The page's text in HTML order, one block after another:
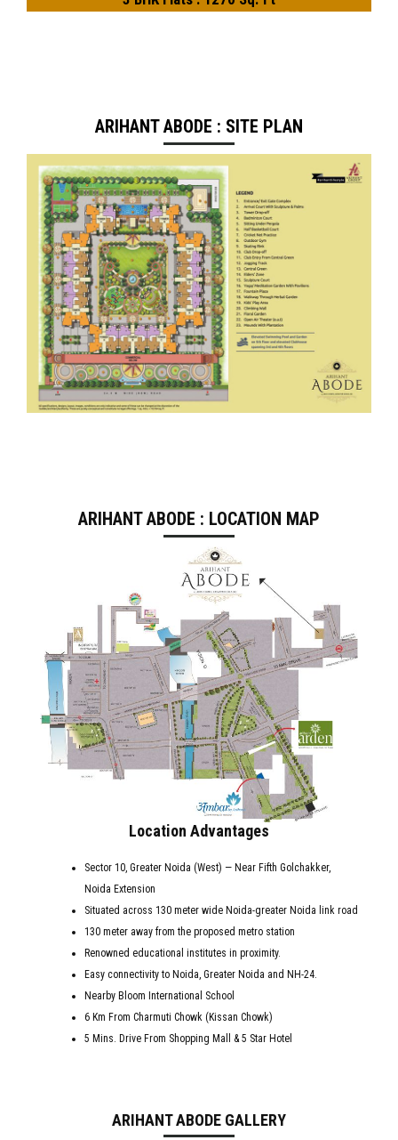
ARIHANT ABODE : SITE PLAN
ARIHANT ABODE : LOCATION MAP
Location Advantages
Sector 10, Greater Noida (West) — Near Fifth Golchakker,
Noida Extension
Situated across 130 meter wide Noida-greater Noida link road
130 meter away from the proposed metro station
Renowned educational institutes in proximity.
Easy connectivity to Noida, Greater Noida and NH-24.
Nearby Bloom International School
6 Km From Charmuti Chowk (Kissan Chowk)
5 Mins. Drive From Shopping Mall & 5 Star Hotel
ARIHANT ABODE GALLERY